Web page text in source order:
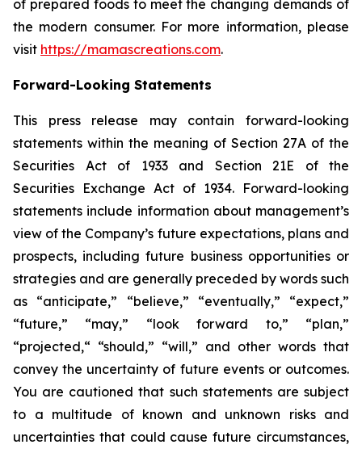
of prepared foods to meet the changing demands of
the modern consumer. For more information, please
visit https://mamascreations.com.
Forward-Looking Statements
This press release may contain forward-looking
statements within the meaning of Section 27A of the
Securities Act of 1933 and Section 21E of the
Securities Exchange Act of 1934. Forward-looking
statements include information about management’s
view of the Company’s future expectations, plans and
prospects, including future business opportunities or
strategies and are generally preceded by words such
as “anticipate,” “believe,” “eventually,” “expect,”
“future,” “may,” “look forward to,” “plan,”
“projected,“ “should,” “will,” and other words that
convey the uncertainty of future events or outcomes.
You are cautioned that such statements are subject
to a multitude of known and unknown risks and
uncertainties that could cause future circumstances,